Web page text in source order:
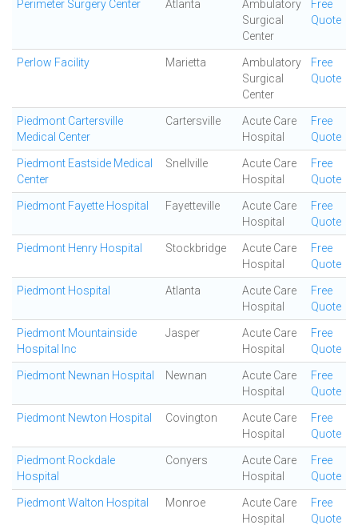
Perimeter Surgery Center Atlanta
Ambulatory
Surgical
Center
Free
Quote
Perlow Facility Marietta
Ambulatory
Surgical
Center
Free
Quote
Piedmont Cartersville
Medical Center
Cartersville
Acute Care
Hospital
Free
Quote
Piedmont Eastside Medical
Center
Snellville
Acute Care
Hospital
Free
Quote
Piedmont Fayette Hospital Fayetteville
Acute Care
Hospital
Free
Quote
Piedmont Henry Hospital Stockbridge
Acute Care
Hospital
Free
Quote
Piedmont Hospital Atlanta
Acute Care
Hospital
Free
Quote
Piedmont Mountainside
Hospital Inc
Jasper
Acute Care
Hospital
Free
Quote
Piedmont Newnan Hospital Newnan
Acute Care
Hospital
Free
Quote
Piedmont Newton Hospital Covington
Acute Care
Hospital
Free
Quote
Piedmont Rockdale
Hospital
Conyers
Acute Care
Hospital
Free
Quote
Piedmont Walton Hospital Monroe
Acute Care
Hospital
Free
Quote